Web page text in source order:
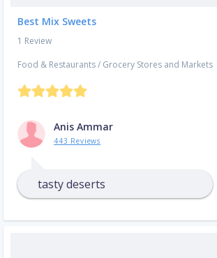
Best Mix Sweets
1 Review
Food & Restaurants/ Grocery Stores and Markets
Anis Ammar
443 Reviews
tasty deserts